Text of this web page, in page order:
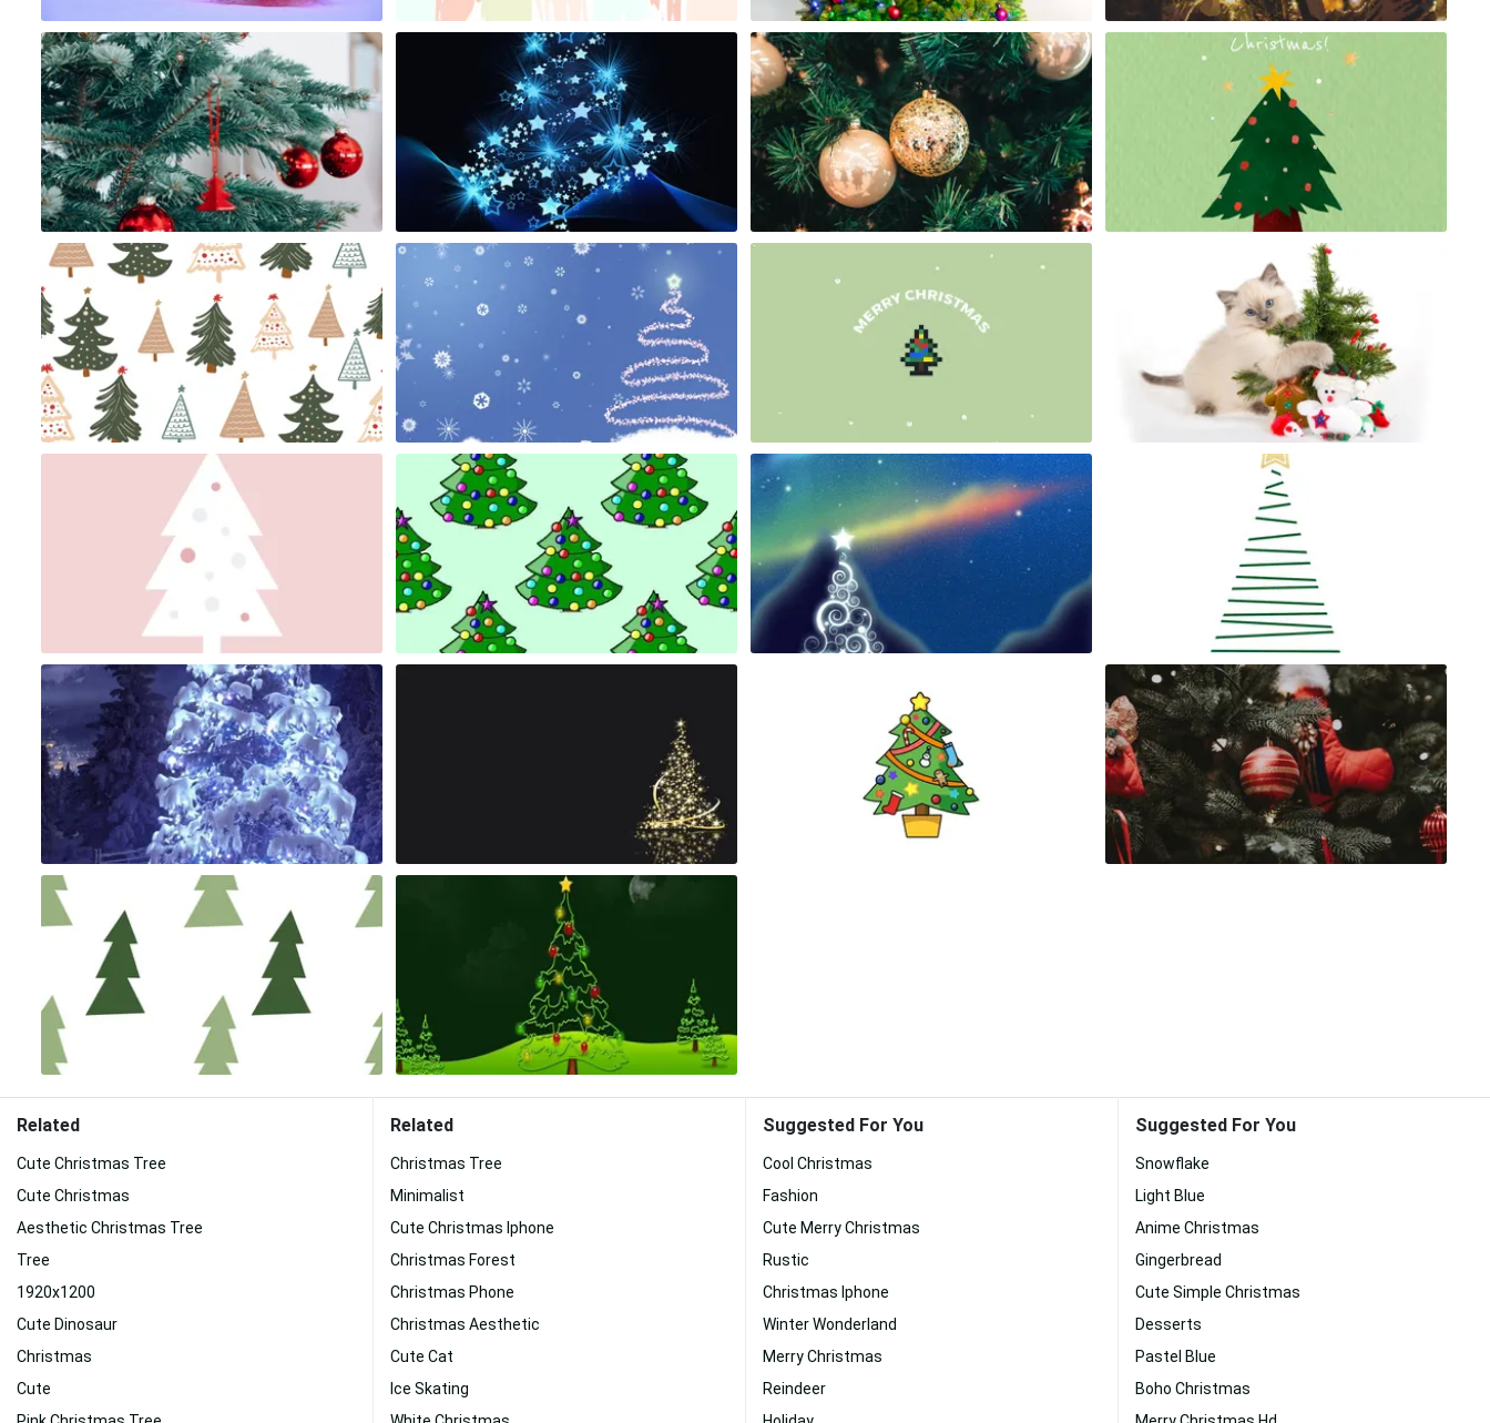
Related
Cute Christmas Tree
Cute Christmas
Aesthetic Christmas Tree
Tree
1920x1200
Cute Dinosaur
Christmas
Cute
Related
Christmas Tree
Minimalist
Cute Christmas Iphone
Christmas Forest
Christmas Phone
Christmas Aesthetic
Cute Cat
Ice Skating
Suggested For You
Cool Christmas
Fashion
Cute Merry Christmas
Rustic
Christmas Iphone
Winter Wonderland
Merry Christmas
Reindeer
Suggested For You
Snowflake
Light Blue
Anime Christmas
Gingerbread
Cute Simple Christmas
Desserts
Pastel Blue
Boho Christmas